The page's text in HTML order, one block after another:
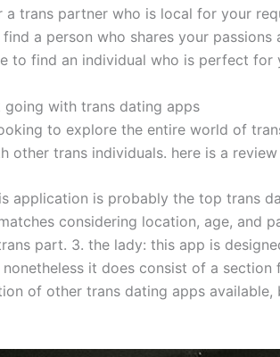
a trans partner who is local for your
a person who shares your
to find an individual who is perfect for
with trans dating apps
to explore the entire world of
other trans individuals. here is a
application is probably the top trans
considering location, age, and
part. 3. the lady: this app is
nonetheless it does consist of a
of other trans dating apps